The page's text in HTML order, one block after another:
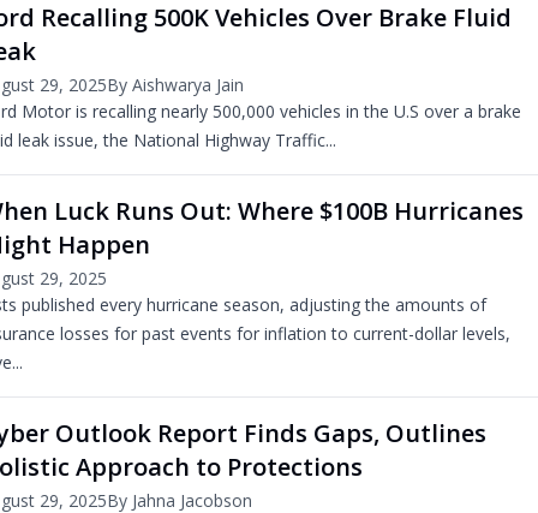
Recalling 500K Vehicles Over Brake Fluid
29, 2025By Aishwarya Jain
Motor is recalling nearly 500,000 vehicles in the U.S over a brake
leak issue, the National Highway Traffic...
Luck Runs Out: Where $100B Hurricanes
Happen
29, 2025
published every hurricane season, adjusting the amounts of
losses for past events for inflation to current-dollar levels,
Outlook Report Finds Gaps, Outlines
Approach to Protections
29, 2025By Jahna Jacobson